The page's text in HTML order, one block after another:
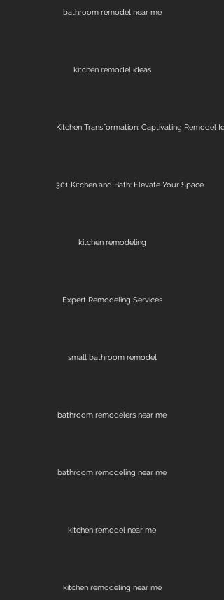
bathroom remodel near me
kitchen remodel ideas
Kitchen Transformation: Captivating Remodel
301 Kitchen and Bath: Elevate Your Space
kitchen remodeling
Expert Remodeling Services
small bathroom remodel
bathroom remodelers near me
bathroom remodeling near me
kitchen remodel near me
kitchen remodeling near me